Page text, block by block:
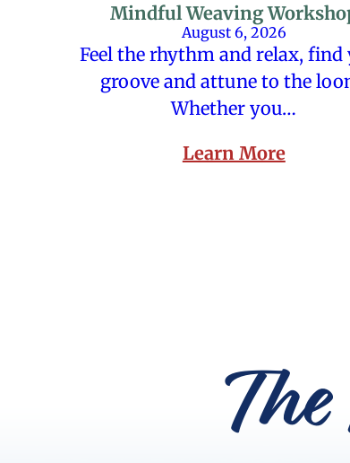
Mindful Weaving
August 6, 2026
Feel the rhythm and relax, find
groove and attune to the
Whether you…
Learn More